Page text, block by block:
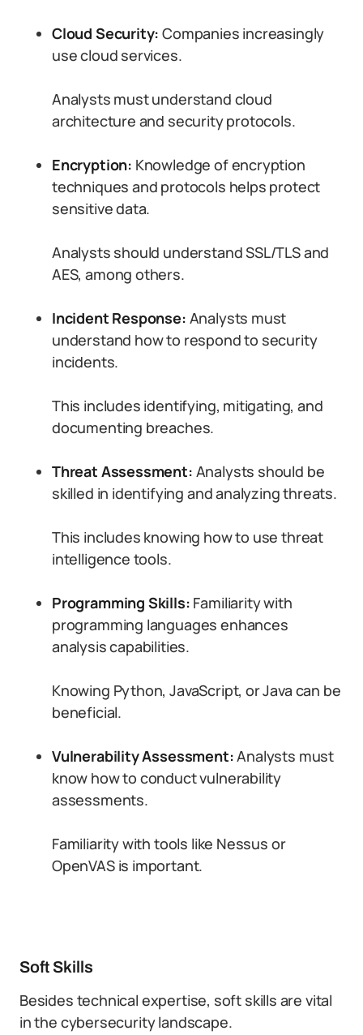
Cloud Security: Companies increasingly
use cloud services.
Analysts must understand cloud
architecture and security protocols.
Encryption: Knowledge of encryption
techniques and protocols helps protect
sensitive data.
Analysts should understand SSL/TLS and
AES, among others.
Incident Response: Analysts must
understand how to respond to security
incidents.
This includes identifying, mitigating, and
documenting breaches.
Threat Assessment: Analysts should be
skilled in identifying and analyzing threats.
This includes knowing how to use threat
intelligence tools.
Programming Skills: Familiarity with
programming languages enhances
analysis capabilities.
Knowing Python, JavaScript, or Java can be
beneficial.
Vulnerability Assessment:Analysts must
know how to conduct vulnerability
assessments.
Familiarity with tools like Nessus or
OpenVAS is important.
Soft Skills
Besides technical expertise, soft skills are vital
in the cybersecurity landscape.